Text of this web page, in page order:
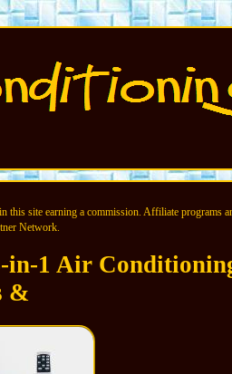
this site earning a commission. Affiliate programs
Network.
1 Air
&